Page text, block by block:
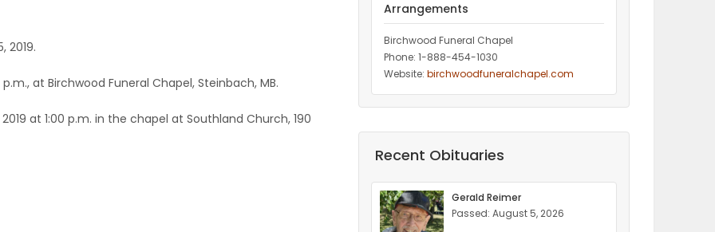
2019.
at Birchwood Funeral Chapel, Steinbach, MB.
at 1:00 p.m. in the chapel at Southland Church, 190
Arrangements
Birchwood Funeral Chapel
Phone: 1-888-454-1030
Website: birchwoodfuneralchapel.com
Recent Obituaries
Gerald Reimer
Passed: August 5, 2026